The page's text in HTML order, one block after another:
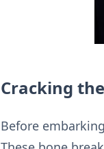
Cracking
Before